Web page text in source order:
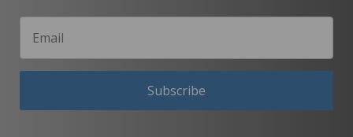
Subscribe